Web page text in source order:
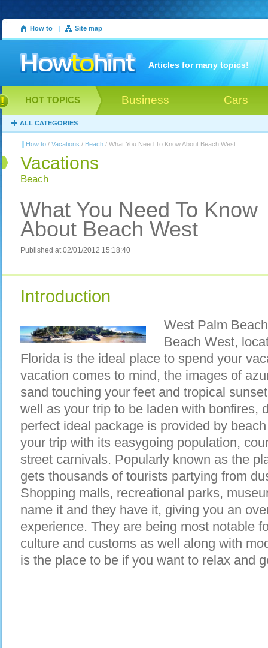
How to | Site map
Articles for many topics!
Business Cars
HOT TOPICS
ALL CATEGORIES
How to / Vacations / Beach / What You Need To Know About Beach West
Vacations
Beach
What You Need To Know
About Beach West
Published at 02/01/2012 15:18:40
Introduction
West Palm
Beach West,
Florida is the ideal place to spend your
vacation comes to mind, the images of
sand touching your feet and tropical
well as your trip to be laden with bonfires,
perfect ideal package is provided by
your trip with its easygoing population,
street carnivals. Popularly known as the
gets thousands of tourists partying from
Shopping malls, recreational parks,
name it and they have it, giving you an
experience. They are being most notable
culture and customs as well along with
is the place to be if you want to relax and